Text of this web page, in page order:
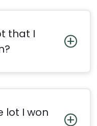
that I
lot I won